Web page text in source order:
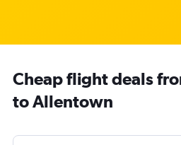
Cheap flight deals
to Allentown